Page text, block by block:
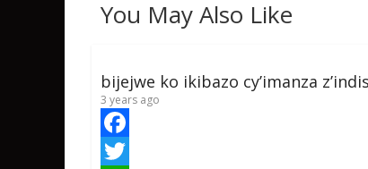
You May Also Like
bijejwe ko ikibazo cy’imanza
3 years ago
F